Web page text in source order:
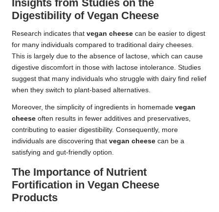
Insights from Studies on the
Digestibility of Vegan Cheese
Research indicates that vegan cheese can be easier to digest
for many individuals compared to traditional dairy cheeses.
This is largely due to the absence of lactose, which can cause
digestive discomfort in those with lactose intolerance. Studies
suggest that many individuals who struggle with dairy find relief
when they switch to plant-based alternatives.
Moreover, the simplicity of ingredients in homemade vegan
cheese often results in fewer additives and preservatives,
contributing to easier digestibility. Consequently, more
individuals are discovering that vegan cheese can be a
satisfying and gut-friendly option.
The Importance of Nutrient
Fortification in Vegan Cheese
Products